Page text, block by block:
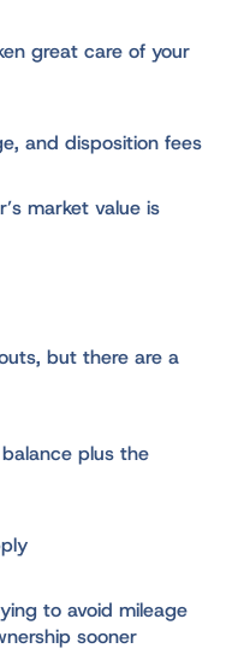
great care of your
and disposition fees
market value is
but there are a
plus the
to avoid mileage
sooner